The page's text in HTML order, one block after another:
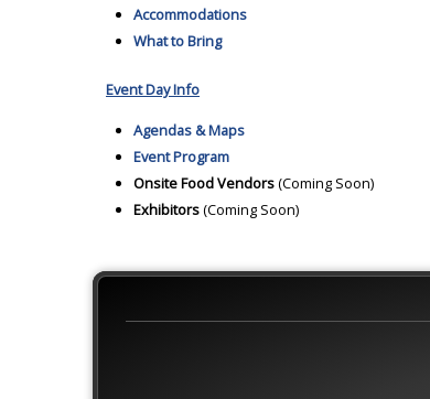
Accommodations
What to Bring
Event Day Info
Agendas & Maps
Event Program
Onsite Food Vendors(Coming Soon)
Exhibitors(Coming Soon)